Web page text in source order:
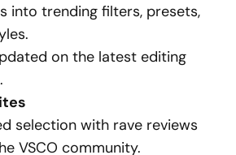
into trending filters, presets,
on the latest editing
selection with rave reviews
VSCO community.